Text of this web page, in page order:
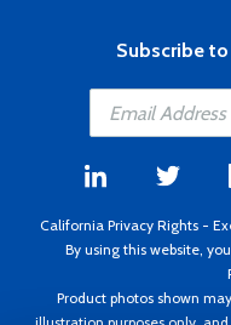
Subscribe
California Privacy Rights -
By using this website,
Product photos shown